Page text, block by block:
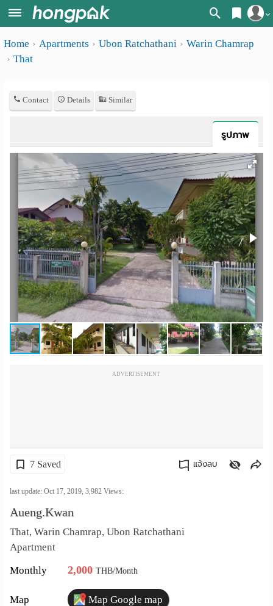
Register
Home
Apartments near me
Search by province
Search by University
Search by Map
Advance Search
Apartments
rooms
Daily
rooms
Advertise
Add
Apartment
เปลี่ยน
ภาษา
:
Home Apartments Ubon Ratchathani
Warin Chamrap
That
Contact Details Similar
รูปภาพ
ADVERTISEMENT
7 Saved แจ้งลบ
last update: Oct 17, 2019,3,982 Views:
Aueng.Kwan
That, Warin Chamrap, Ubon Ratchathani
Apartment
Monthly
2,000THB/Month
Map Map Google map